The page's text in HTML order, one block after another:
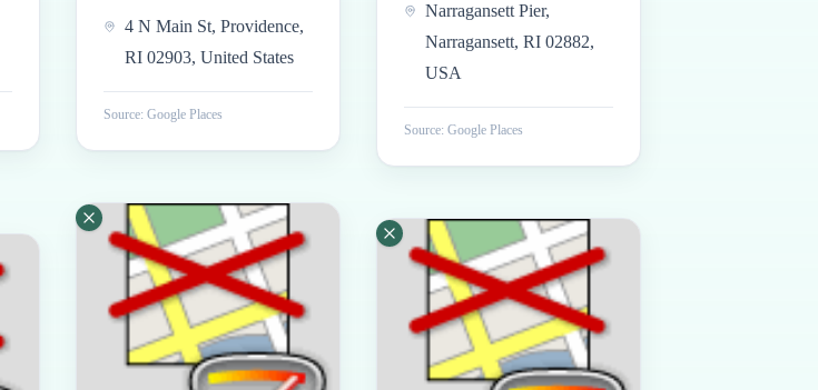
4 N Main St, Providence,
RI 02903, United States
Source: Google Places
Narragansett Pier,
Narragansett, RI 02882,
USA
Source: Google Places